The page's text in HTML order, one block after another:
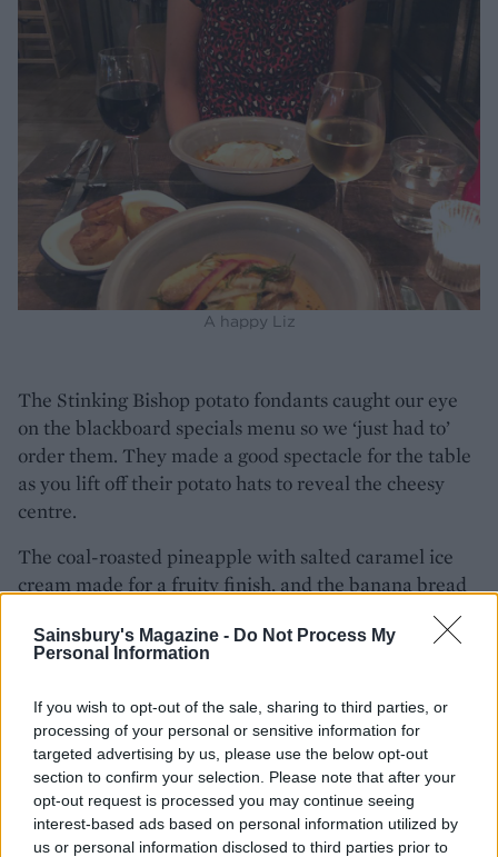
Sainsbury's Magazine - Do Not Process My
Personal Information
If you wish to opt-out of the sale, sharing to third parties, or
processing of your personal or sensitive information for
targeted advertising by us, please use the below opt-out
section to confirm your selection. Please note that after your
opt-out request is processed you may continue seeing
interest-based ads based on personal information utilized by
us or personal information disclosed to third parties prior to
A happy Liz
The Stinking Bishop potato fondants caught our eye
on the blackboard specials menu so we ‘just had to’
order them. They made a good spectacle for the table
as you lift off their potato hats to reveal the cheesy
centre.
The coal-roasted pineapple with salted caramel ice
cream made for a fruity finish, and the banana bread
The extensive cocktail and wine list is also worth
Liz chose a Southern Collins (Tanqueray gin, banana
liqueur, lemon and soda) while I ordered a Right on
Thyme (Champagne, thyme-infused Lillet Blanc,
coconut, lemon). Both were sipped back rather
quickly!